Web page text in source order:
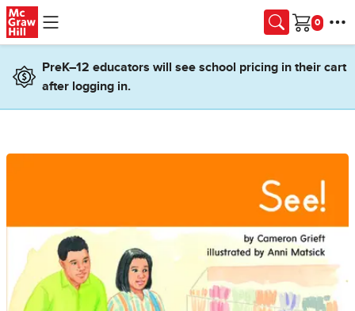
Skip to main content
Cart
PreK–12 educators will see school pricing in their cart
after logging in.